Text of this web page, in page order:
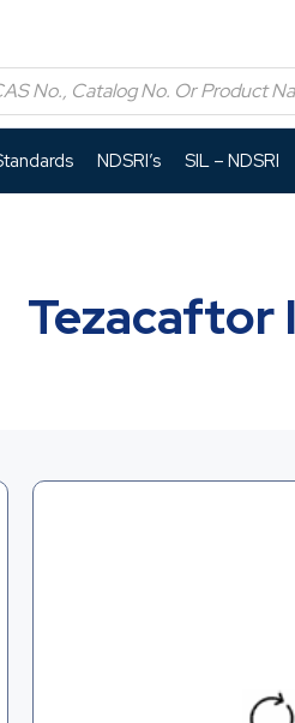
NDSRI’s SIL – NDSRI
Tezacaftor